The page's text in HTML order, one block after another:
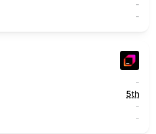
-
-
-
5th
-
-